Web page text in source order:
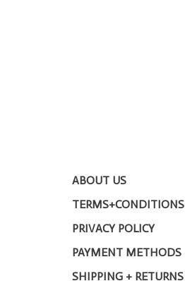
ABOUT US
TERMS+CONDITIONS
PRIVACY POLICY
PAYMENT METHODS
SHIPPING + RETURNS